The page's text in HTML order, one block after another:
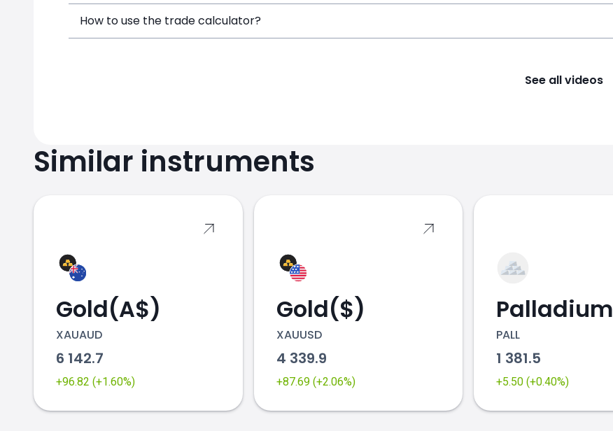
How to use the trade calculator?
See all videos
Similar instruments
Gold(A$)
XAUAUD
6 142.7
+96.82 (+1.60%)
Gold($)
XAUUSD
4 339.9
+87.69 (+2.06%)
Palladium
PALL
1 381.5
+5.50 (+0.40%)